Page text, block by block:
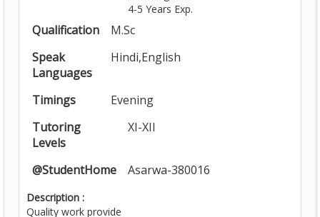
4-5 Years Exp.
Qualification
M.Sc
Speak
Languages
Hindi,English
Timings
Evening
Tutoring
Levels
XI-XII
@StudentHome Asarwa-380016
Description :
Quality work provide